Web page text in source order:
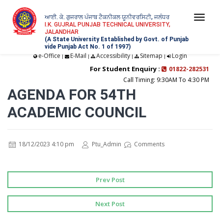
ਆਈ. ਕੇ. ਗੁਜਰਾਲ ਪੰਜਾਬ ਟੈਕਨੀਕਲ ਯੂਨੀਵਰਸਿਟੀ, ਜਲੰਧਰ
I.K. GUJRAL PUNJAB TECHNICAL UNIVERSITY,
JALANDHAR
(A State University Established by Govt. of Punjab
vide Punjab Act No. 1 of 1997)
e-Office | E-Mail | Accessibility| Sitemap | Login
For Student Enquiry :
01822-282531
Call Timing: 9:30AM To 4:30 PM
AGENDA FOR 54TH
ACADEMIC COUNCIL
18/12/2023 4:10 pm Ptu_Admin Comments
Prev Post
Next Post